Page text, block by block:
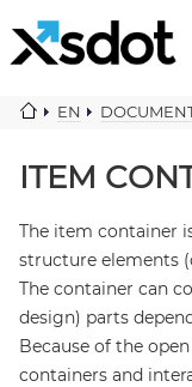
EN
ITEM
The item container
structure elements
The container can
design) parts
Because of the
containers and